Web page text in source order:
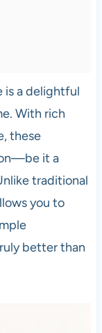
is a delightful
With rich
these
it a
traditional
you to
better than